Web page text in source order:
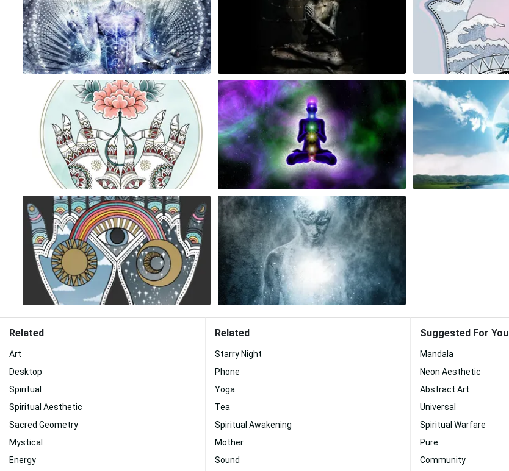
Related
Art
Desktop
Spiritual
Spiritual Aesthetic
Sacred Geometry
Mystical
Energy
Related
Starry Night
Phone
Yoga
Tea
Spiritual Awakening
Mother
Sound
Suggested For You
Mandala
Neon Aesthetic
Abstract Art
Universal
Spiritual Warfare
Pure
Community